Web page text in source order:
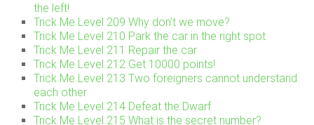
the left!
Trick Me Level 209 Why don’t we move?
Trick Me Level 210 Park the car in the right spot
Trick Me Level 211 Repair the car
Trick Me Level 212 Get 10000 points!
Trick Me Level 213 Two foreigners cannot understand
each other
Trick Me Level 214 Defeat the Dwarf
Trick Me Level 215 What is the secret number?